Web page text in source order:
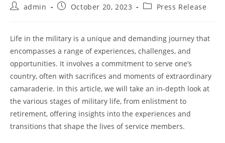
Postadmin
PostOctober 20, 2023
PostPress Release
Life in the military is a unique and demanding journey that
encompasses a range of experiences, challenges, and
opportunities. It involves a commitment to serve one’s
country, often with sacrifices and moments of extraordinary
camaraderie. In this article, we will take an in-depth look at
the various stages of military life, from enlistment to
retirement, offering insights into the experiences and
transitions that shape the lives of service members.